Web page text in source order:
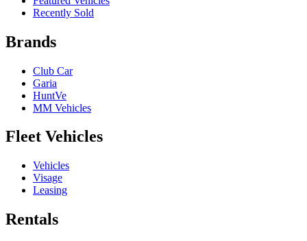
Recently Sold
Brands
Club Car
Garia
HuntVe
MM Vehicles
Fleet Vehicles
Vehicles
Visage
Leasing
Rentals